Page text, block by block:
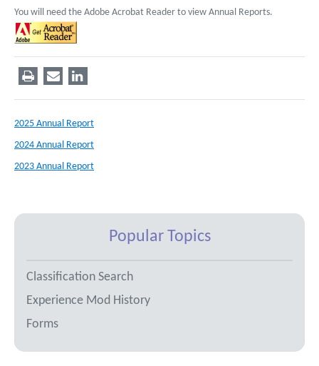
You will need the Adobe Acrobat Reader to view Annual Reports.
2025 Annual Report
2024 Annual Report
2023 Annual Report
Popular Topics
Classification Search
Experience Mod History
Forms